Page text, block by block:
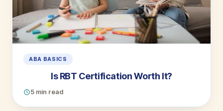
ABA BASICS
Is RBT Certification Worth It?
5 min read